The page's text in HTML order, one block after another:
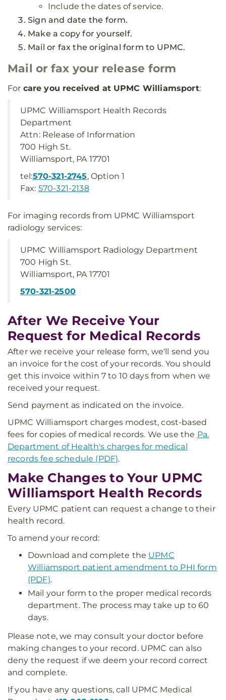
Include the dates of service.
Sign and date the form.
Make a copy for yourself.
Mail or fax the original form to UPMC.
Mail or fax your release form
For care you received at UPMC Williamsport:
UPMC Williamsport Health Records
Department
Attn: Release of Information
700 High St.
Williamsport, PA 17701
tel:570-321-2745, Option 1
Fax: 570-321-2138
For imaging records from UPMC Williamsport
radiology services:
UPMC Williamsport Radiology Department
700 High St.
Williamsport, PA 17701
570-321-2500
After We Receive Your
Request for Medical Records
After we receive your release form, we'll send you
an invoice for the cost of your records. You should
get this invoice within 7 to 10 days from when we
received your request.
Send payment as indicated on the invoice.
UPMC Williamsport charges modest, cost-based
fees for copies of medical records. We use the Pa.
Department of Health's charges for medical
records fee schedule (PDF).
Make Changes to Your UPMC
Williamsport Health Records
Every UPMC patient can request a change to their
health record.
To amend your record:
Download and complete the UPMC
Williamsport patient amendment to PHI form
(PDF).
Mail your form to the proper medical records
department. The process may take up to 60
days.
Please note, we may consult your doctor before
making changes to your record. UPMC can also
deny the request if we deem your record correct
and complete.
If you have any questions, call UPMC Medical